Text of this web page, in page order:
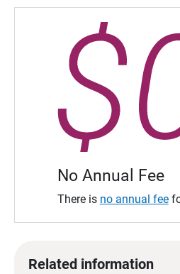
No Annual Fee
There is no annual fee
Related information